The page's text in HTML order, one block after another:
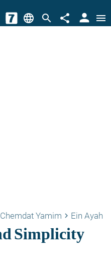
language search share person menu
Chemdat Yamim keyboard_arrow_right Ein Ayah